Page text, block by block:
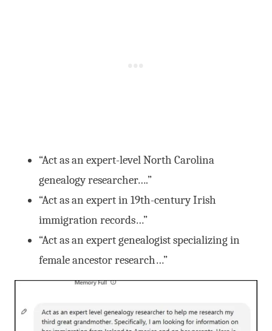
“Act as an expert-level North Carolina
genealogy researcher….”
“Act as an expert in 19th-century Irish
immigration records…”
“Act as an expert genealogist specializing in
female ancestor research…”